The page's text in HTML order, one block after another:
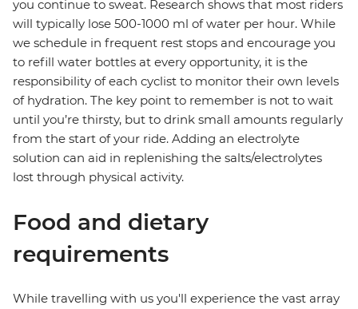
you continue to sweat. Research shows that most riders
will typically lose 500-1000 ml of water per hour. While
we schedule in frequent rest stops and encourage you
to refill water bottles at every opportunity, it is the
responsibility of each cyclist to monitor their own levels
of hydration. The key point to remember is not to wait
until you’re thirsty, but to drink small amounts regularly
from the start of your ride. Adding an electrolyte
solution can aid in replenishing the salts/electrolytes
lost through physical activity.
Food and dietary
requirements
While travelling with us you'll experience the vast array